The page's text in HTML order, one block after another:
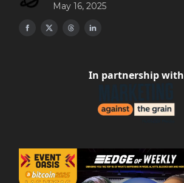
May 16, 2025
In partnership with